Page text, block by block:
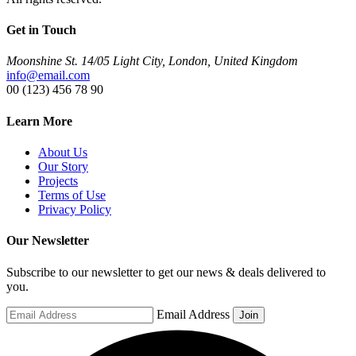
Get in Touch
Moonshine St. 14/05 Light City, London, United Kingdom
info@email.com
00 (123) 456 78 90
Learn More
About Us
Our Story
Projects
Terms of Use
Privacy Policy
Our Newsletter
Subscribe to our newsletter to get our news & deals delivered to
you.
Email Address